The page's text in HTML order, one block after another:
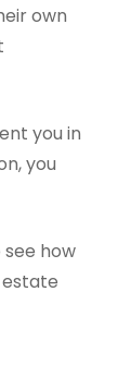
own
you in
you
how